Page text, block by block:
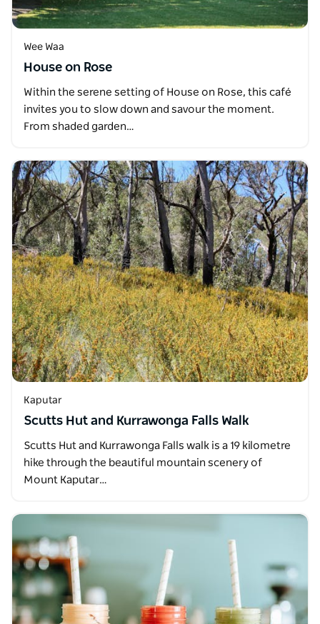
Wee Waa
House on Rose
Within the serene setting of House on Rose, this café
invites you to slow down and savour the moment.
From shaded garden…
Kaputar
Scutts Hut and Kurrawonga Falls Walk
Scutts Hut and Kurrawonga Falls walk is a 19 kilometre
hike through the beautiful mountain scenery of
Mount Kaputar…